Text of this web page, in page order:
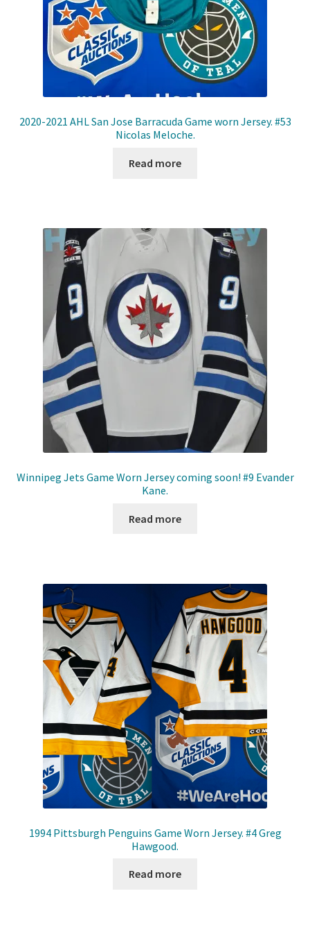
2020-2021 AHL San Jose Barracuda Game worn Jersey. #53
Nicolas Meloche.
Read more
Winnipeg Jets Game Worn Jersey coming soon! #9 Evander
Kane.
Read more
1994 Pittsburgh Penguins Game Worn Jersey. #4 Greg
Hawgood.
Read more